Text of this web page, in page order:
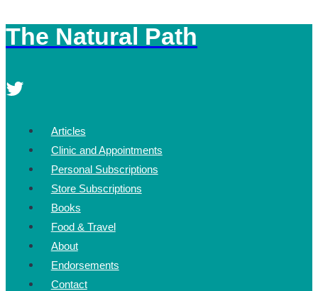
Skip
to
The Natural Path
Articles
Clinic and Appointments
Personal Subscriptions
Store Subscriptions
Books
Food & Travel
About
Endorsements
Contact